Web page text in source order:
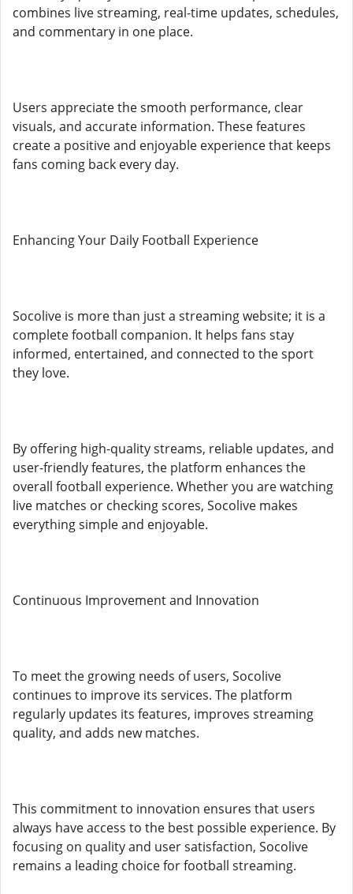
combines live streaming, real-time updates, schedules,
and commentary in one place.
Users appreciate the smooth performance, clear
visuals, and accurate information. These features
create a positive and enjoyable experience that keeps
fans coming back every day.
Enhancing Your Daily Football Experience
Socolive is more than just a streaming website; it is a
complete football companion. It helps fans stay
informed, entertained, and connected to the sport
they love.
By offering high-quality streams, reliable updates, and
user-friendly features, the platform enhances the
overall football experience. Whether you are watching
live matches or checking scores, Socolive makes
everything simple and enjoyable.
Continuous Improvement and Innovation
To meet the growing needs of users, Socolive
continues to improve its services. The platform
regularly updates its features, improves streaming
quality, and adds new matches.
This commitment to innovation ensures that users
always have access to the best possible experience. By
focusing on quality and user satisfaction, Socolive
remains a leading choice for football streaming.